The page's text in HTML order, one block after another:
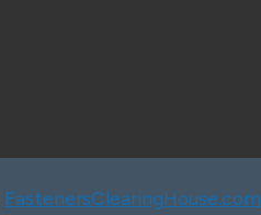
FastenersClearingHouse.com